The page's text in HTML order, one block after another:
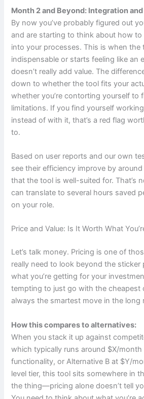
Month 2 and Beyond: Integration
By now you’ve probably figured out
and are starting to think about how
into your processes. This is when the
indispensable or starts feeling like an
doesn’t really add value. The
down to whether the tool fits your
whether you’re contorting yourself to
limitations. If you find yourself
instead of with it, that’s a red flag
to.
Based on user reports and our own
see their efficiency improve by
that the tool is well-suited for. That’s
can translate to several hours saved
on your role.
Price and Value: Is It Worth What
Let’s talk money. Pricing is one of
really need to look beyond the sticker
what you’re getting for your
tempting to just go with the cheapest
always the smartest move in the long
How this compares to alternatives:
When you stack it up against
which typically runs around $X/month
functionality, or Alternative B at $Y/
level tier, this tool sits somewhere in
the thing—pricing alone doesn’t tell